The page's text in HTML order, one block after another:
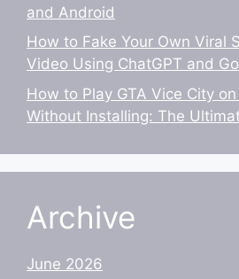
and Android
How to Fake Your Own Viral
Video Using ChatGPT and
How to Play GTA Vice City
Without Installing: The
Archive
June 2026